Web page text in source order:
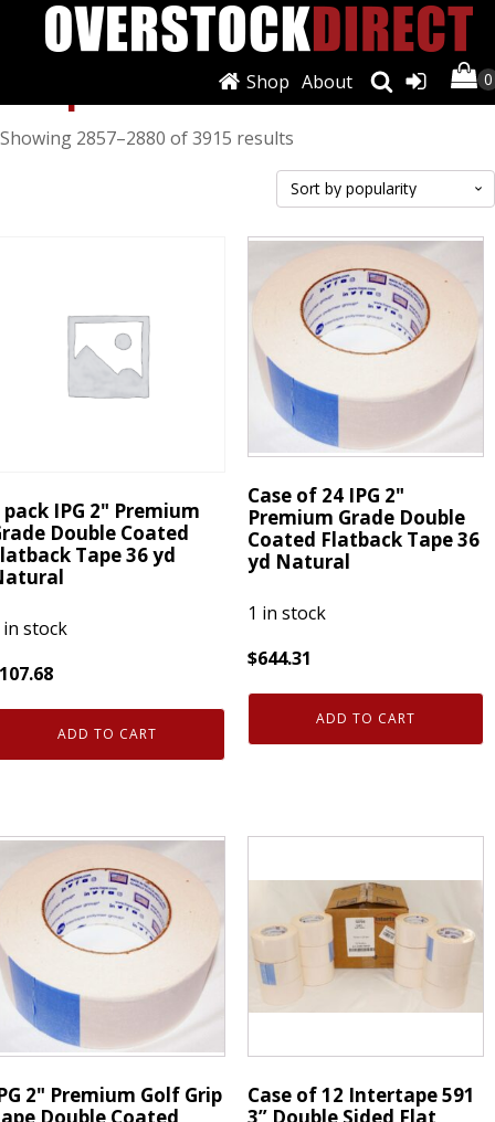
About
Shop
Showing 2857–2880 of 3915 results
by
popularity
pack IPG 2" Premium
Double Coated
Tape 36 yd
in stock
107.68
ADD TO CART
Case of 24 IPG 2"
Premium Grade Double
Coated Flatback Tape 36
yd Natural
1 in stock
$644.31
Case
24
Premium
Double
Coated
Flatback
Tape
Natural
ADD TO CART
2" Premium Golf Grip
Double Coated
Case of 12 Intertape 591
3” Double Sided Flat